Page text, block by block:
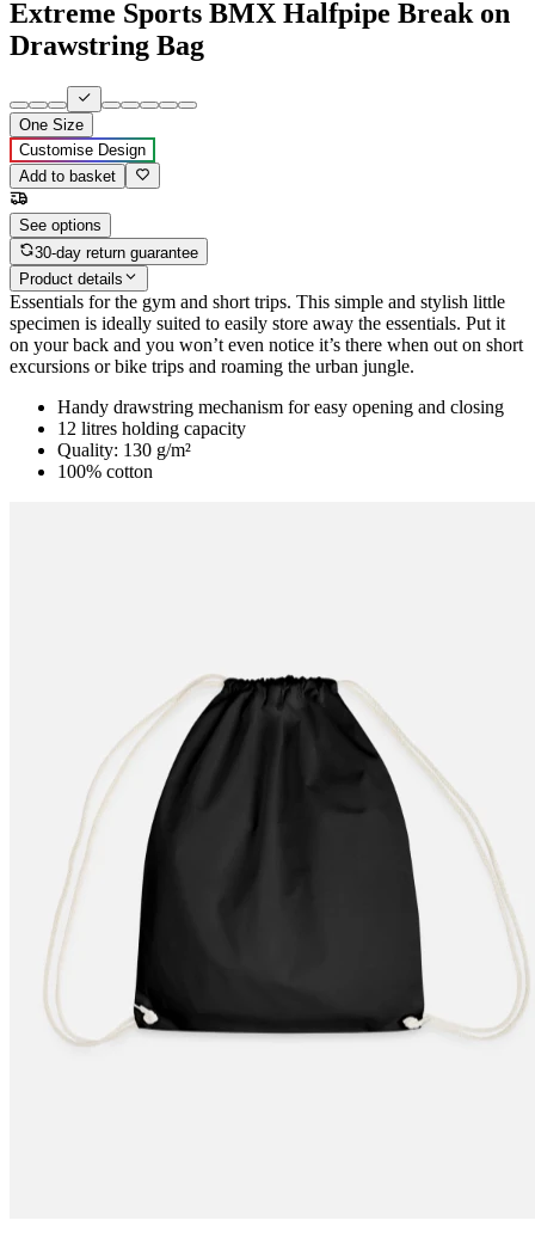
Extreme Sports BMX Halfpipe Break on
Drawstring Bag
One Size
Customise Design
Add to basket
See options
30-day return guarantee
Product details
Essentials for the gym and short trips. This simple and stylish little
specimen is ideally suited to easily store away the essentials. Put it
on your back and you won’t even notice it’s there when out on short
excursions or bike trips and roaming the urban jungle.
Handy drawstring mechanism for easy opening and closing
12 litres holding capacity
Quality: 130 g/m²
100% cotton